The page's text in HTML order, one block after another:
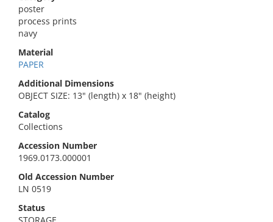
poster
process prints
navy
Material
PAPER
Additional Dimensions
OBJECT SIZE: 13" (length) x 18" (height)
Catalog
Collections
Accession Number
1969.0173.000001
Old Accession Number
LN 0519
Status